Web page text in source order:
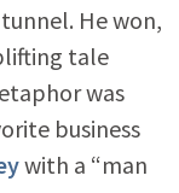
He won,
tale
was
business
with a “man